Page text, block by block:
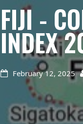
FIJI -
INDEX
 February 12, 2025